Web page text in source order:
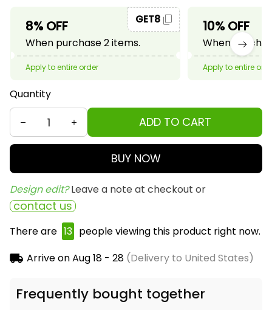
8% OFF
When purchase 2 items.
GET8
Apply to entire order
10% OFF
When
Apply to entire
Quantity
ADD TO CART
BUY NOW
Design edit? Leave a note at checkout or
contact us
There are 15 people viewing this product right now.
Arrive onAug 18 - 28(Delivery to United States)
Frequently bought together